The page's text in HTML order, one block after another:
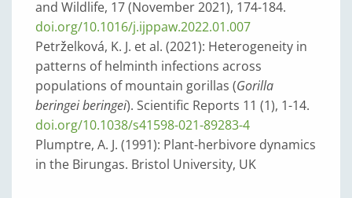
and Wildlife, 17 (November 2021), 174-184.
doi.org/10.1016/j.ijppaw.2022.01.007
Petrželková, K. J. et al. (2021): Heterogeneity in
patterns of helminth infections across
populations of mountain gorillas (Gorilla
beringei beringei). Scientific Reports 11 (1), 1-14.
doi.org/10.1038/s41598-021-89283-4
Plumptre, A. J. (1991): Plant-herbivore dynamics
in the Birungas. Bristol University, UK